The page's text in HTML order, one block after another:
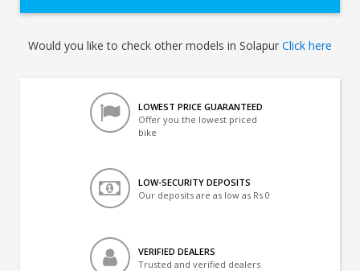
Would you like to check other models in Solapur Click here
LOWEST PRICE GUARANTEED
Offer you the lowest priced
bike
LOW-SECURITY DEPOSITS
Our deposits are as low as Rs 0
VERIFIED DEALERS
Trusted and verified dealers